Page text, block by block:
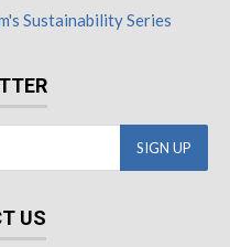
Sustainability Series
US